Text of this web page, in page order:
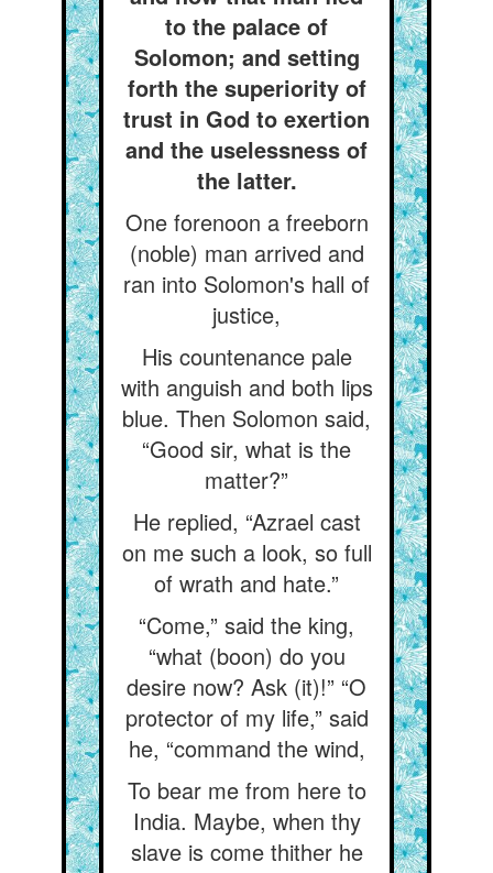
to the palace of
Solomon; and setting
forth the superiority of
trust in God to exertion
and the uselessness of
the latter.
One forenoon a freeborn
(noble) man arrived and
ran into Solomon's hall of
justice,
His countenance pale
with anguish and both lips
blue. Then Solomon said,
“Good sir, what is the
matter?”
He replied, “Azrael cast
on me such a look, so full
of wrath and hate.”
“Come,” said the king,
“what (boon) do you
desire now? Ask (it)!” “O
protector of my life,” said
he, “command the wind,
To bear me from here to
India. Maybe, when thy
slave is come thither he